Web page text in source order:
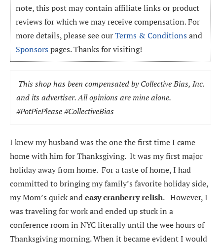
note, this post may contain affiliate links or product
reviews for which we may receive compensation. For
more details, please see ourTerms & Conditions and
Sponsors pages. Thanks for visiting!
This shop has been compensated by Collective Bias, Inc.
and its advertiser. All opinions are mine alone.
#PotPiePlease#CollectiveBias
I knew my husband was the one the first time I came
home with him for Thanksgiving. It was my first major
holiday away from home. For a taste of home, I had
committed to bringing my family’s favorite holiday side,
my Mom’s quick andeasy cranberry relish. However, I
was traveling for work and ended up stuck in a
conference room in NYC literally until the wee hours of
Thanksgiving morning. When it became evident I would